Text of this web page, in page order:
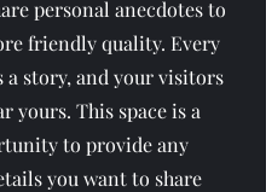
personal anecdotes to
friendly quality. Every
a story, and your visitors
yours. This space is a
to provide any
you want to share